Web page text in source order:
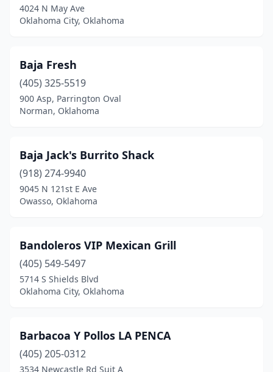
Shattuck (1)
Skiatook(4)
Snyder(1)
Spencer(1)
Spiro(1)
Stigler(4)
Stratford(1)
Sulphur(4)
Talihina(1)
Tecumseh(3)
4024 N May Ave
Oklahoma City, Oklahoma
Baja Fresh
(405) 325-5519
900 Asp, Parrington Oval
Norman, Oklahoma
Baja Jack's Burrito Shack
(918) 274-9940
9045 N 121st E Ave
Owasso, Oklahoma
Bandoleros VIP Mexican Grill
(405) 549-5497
5714 S Shields Blvd
Oklahoma City, Oklahoma
Barbacoa Y Pollos LA PENCA
(405) 205-0312
3534 Newcastle Rd Suit A